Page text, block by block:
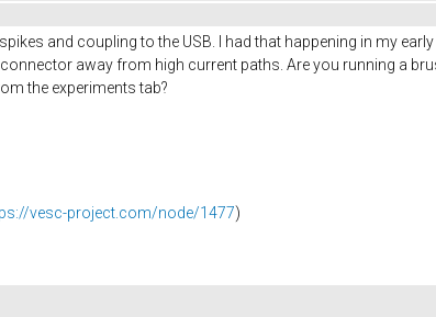
and coupling to the USB. I had that happening in my
away from high current paths. Are you running a
the experiments tab?
vesc-project.com/node/1477)